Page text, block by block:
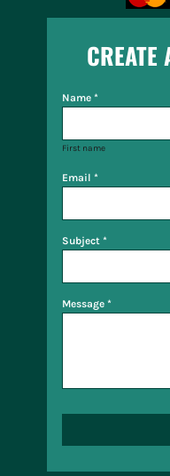
CREATE
Name *
First name
Email *
Subject *
Message *